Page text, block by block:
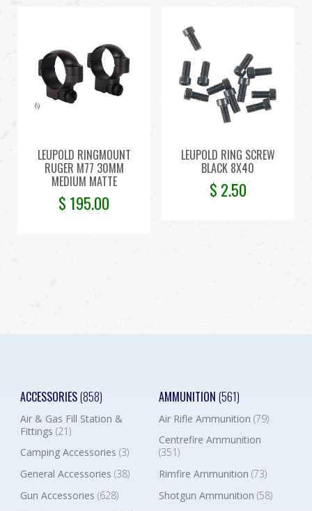
LEUPOLD RINGMOUNT
RUGER M77 30MM
MEDIUM MATTE
$ 195.00
LEUPOLD RING SCREW
BLACK 8X40
$ 2.50
ACCESSORIES(858)
Air & Gas Fill Station &
Fittings (21)
Camping Accessories (3)
General Accessories (38)
Gun Accessories (628)
AMMUNITION (561)
Air Rifle Ammunition (79)
Centrefire Ammunition
(351)
Rimfire Ammunition (73)
Shotgun Ammunition (58)